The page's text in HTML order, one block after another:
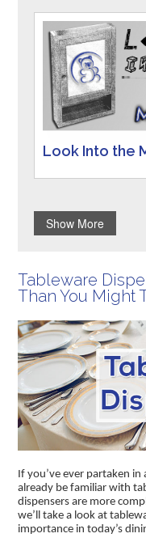
Look Into the
Show More
Tableware
Than You Might
If you’ve ever partaken
already be familiar with
dispensers are more
we’ll take a look at
importance in today’s